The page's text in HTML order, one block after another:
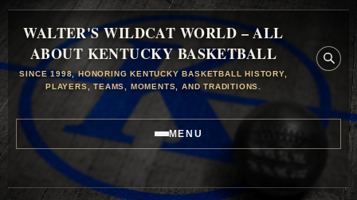
WALTER'S WILDCAT WORLD – ALL
ABOUT KENTUCKY BASKETBALL
SINCE 1998, HONORING KENTUCKY BASKETBALL HISTORY,
PLAYERS, TEAMS, MOMENTS, AND TRADITIONS.
MENU